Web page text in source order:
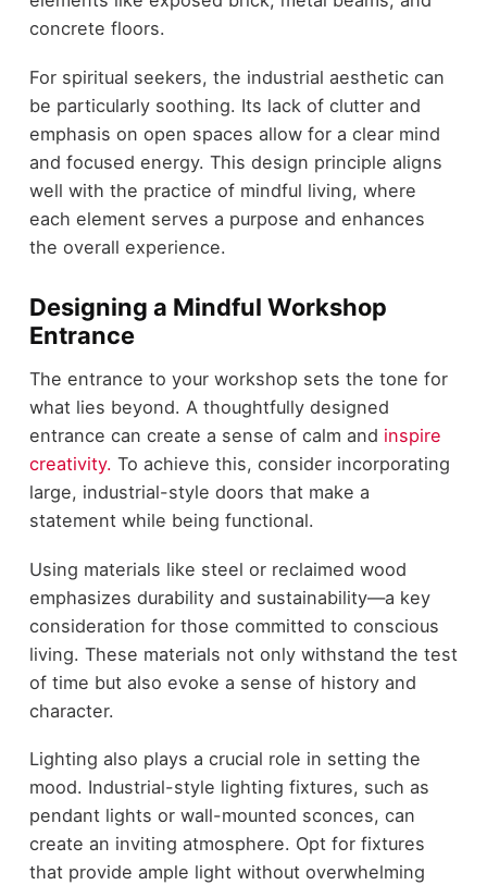
concrete floors.
For spiritual seekers, the industrial aesthetic can
be particularly soothing. Its lack of clutter and
emphasis on open spaces allow for a clear mind
and focused energy. This design principle aligns
well with the practice of mindful living, where
each element serves a purpose and enhances
the overall experience.
Designing a Mindful Workshop
Entrance
The entrance to your workshop sets the tone for
what lies beyond. A thoughtfully designed
entrance can create a sense of calm and inspire
creativity. To achieve this, consider incorporating
large, industrial-style doors that make a
statement while being functional.
Using materials like steel or reclaimed wood
emphasizes durability and sustainability—a key
consideration for those committed to conscious
living. These materials not only withstand the test
of time but also evoke a sense of history and
character.
Lighting also plays a crucial role in setting the
mood. Industrial-style lighting fixtures, such as
pendant lights or wall-mounted sconces, can
create an inviting atmosphere. Opt for fixtures
that provide ample light without overwhelming